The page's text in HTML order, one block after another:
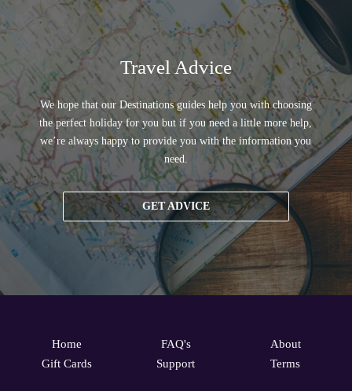
Travel Advice
We hope that our Destinations guides help you with choosing
the perfect holiday for you but if you need a little more help,
we’re always happy to provide you with the information you
need.
GET ADVICE
Home
Gift Cards
FAQ's
Support
About
Terms